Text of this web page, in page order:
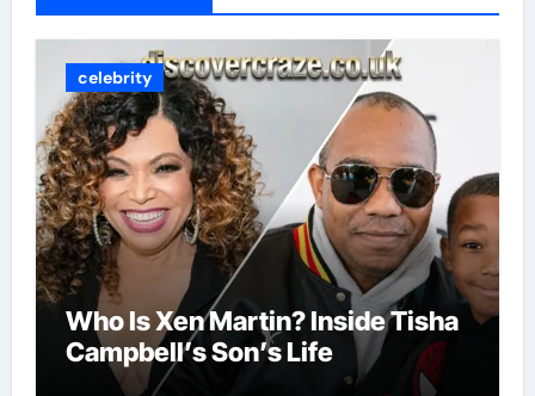
celebrity
Who Is Xen Martin? Inside Tisha
Campbell’s Son’s Life